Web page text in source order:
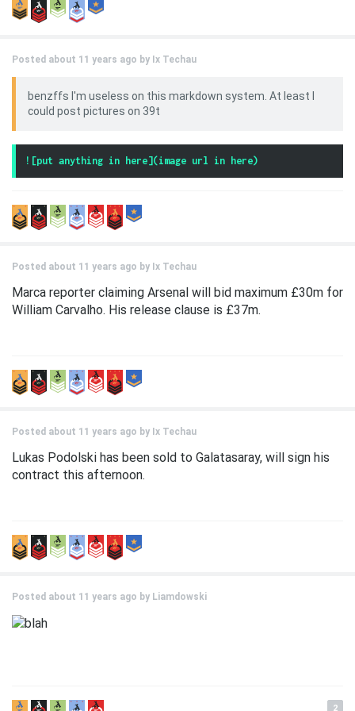
Posted about 11 years ago by Ix Techau
benzffs I'm useless on this markdown system. At least I
could post pictures on 39t
Posted about 11 years ago by Ix Techau
Marca reporter claiming Arsenal will bid maximum £30m for
William Carvalho. His release clause is £37m.
Posted about 11 years ago by Ix Techau
Lukas Podolski has been sold to Galatasaray, will sign his
contract this afternoon.
Posted about 11 years ago by Liamdowski
2